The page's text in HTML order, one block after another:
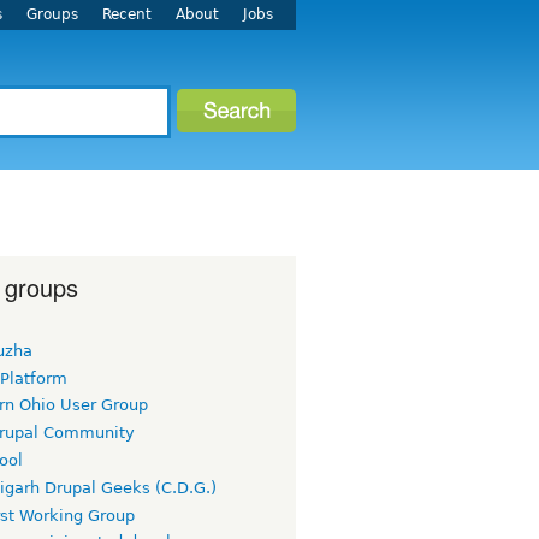
Groups Recent About Jobs
Ohio User Group
Community
Drupal Geeks (C.D.G.)
Working Group